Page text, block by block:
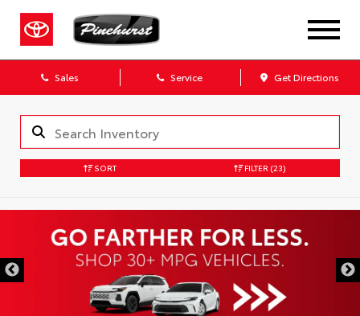
Sales Service Get Directions
SORT FILTER (23)